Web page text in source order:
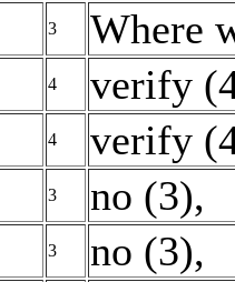
3 Where
4 verify
4 verify
3 no (3),
3 no (3),